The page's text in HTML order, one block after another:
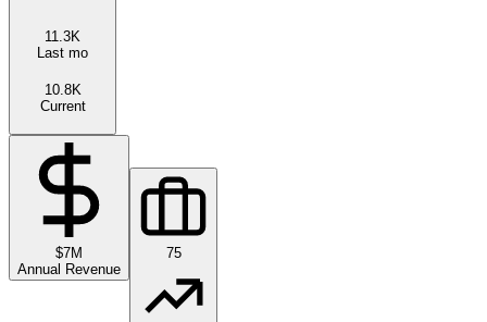
11.3K
Last mo
10.8K
Current
$7M
Annual Revenue
75